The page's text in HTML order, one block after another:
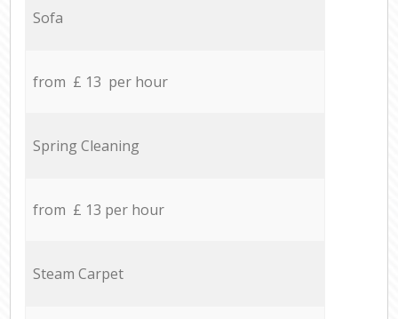
Sofa
from £ 13 per hour
Spring Cleaning
from £ 13 per hour
Steam Carpet